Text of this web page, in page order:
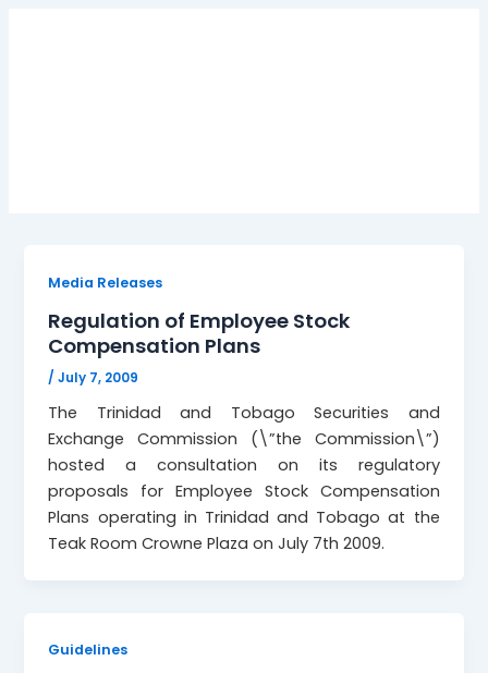
Media Releases
Regulation of Employee Stock
Compensation Plans
/July 7, 2009
The Trinidad and Tobago Securities and
Exchange Commission (\”the Commission\”)
hosted a consultation on its regulatory
proposals for Employee Stock Compensation
Plans operating in Trinidad and Tobago at the
Teak Room Crowne Plaza on July 7th 2009.
Guidelines